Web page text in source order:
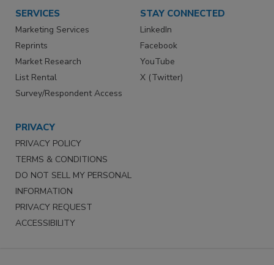
SERVICES
Marketing Services
Reprints
Market Research
List Rental
Survey/Respondent Access
STAY CONNECTED
LinkedIn
Facebook
YouTube
X (Twitter)
PRIVACY
PRIVACY POLICY
TERMS & CONDITIONS
DO NOT SELL MY PERSONAL
INFORMATION
PRIVACY REQUEST
ACCESSIBILITY